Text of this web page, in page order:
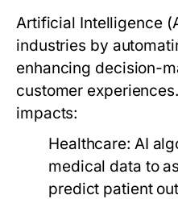
Artificial Intelligence
industries by
enhancing decision-
customer
impacts:
Healthcare: AI
medical data to
predict patient